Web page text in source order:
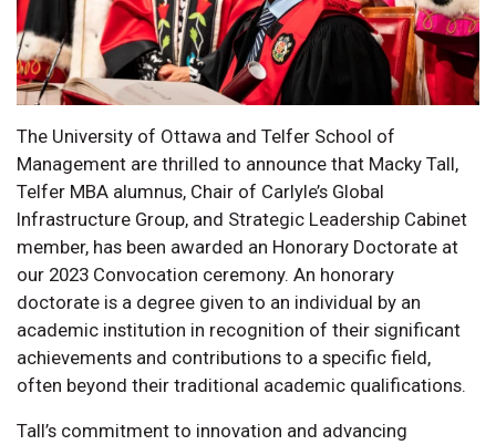
The University of Ottawa and Telfer School of
Management are thrilled to announce that Macky Tall,
Telfer MBA alumnus, Chair of Carlyle’s Global
Infrastructure Group, and Strategic Leadership Cabinet
member, has been awarded an Honorary Doctorate at
our 2023 Convocation ceremony. An honorary
doctorate is a degree given to an individual by an
academic institution in recognition of their significant
achievements and contributions to a specific field,
often beyond their traditional academic qualifications.
Tall’s commitment to innovation and advancing